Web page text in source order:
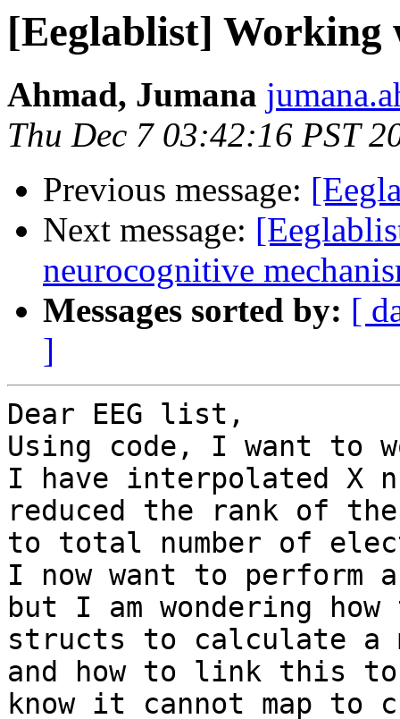
[Eeglablist] Working
Ahmad, Jumana
Thu Dec 7 03:42:16 PST
Previous message:
Next message:
neurocognitive
Messages sorted by: [
]
Dear EEG list,
Using code, I want to
I have interpolated X
reduced the rank of
to total number of
I now want to perform
but I am wondering
structs to calculate a
and how to link this
know it cannot map to